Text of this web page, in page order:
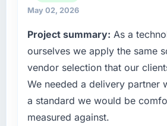
strategic vendor partnerships.
capacity was not sufficient to
roadmap at the pace our
What specific problem or
challenge led you to hire this
Regulatory requirements in
segment had changed and
May 02, 2026
Project summary: As a
ourselves we apply the same
vendor selection that our
We needed a delivery partner
a standard we would be
measured against.